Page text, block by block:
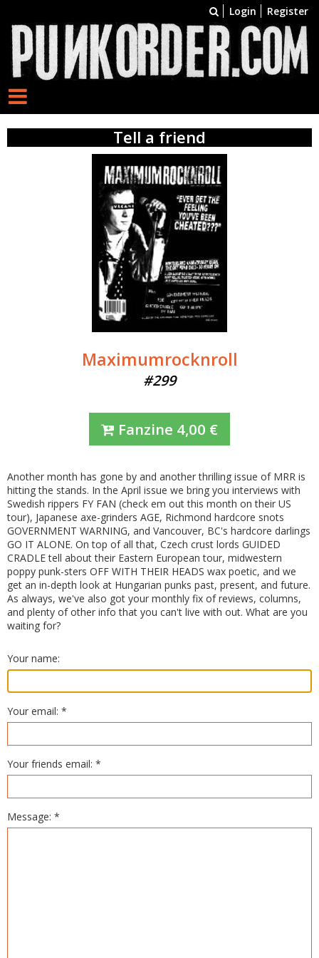
Login Register
Tell a friend
Maximumrocknroll
#299
Fanzine 4,00 €
Another month has gone by and another thrilling issue of MRR is
hitting the stands. In the April issue we bring you interviews with
Swedish rippers FY FAN (check em out this month on their US
tour), Japanese axe-grinders AGE, Richmond hardcore snots
GOVERNMENT WARNING, and Vancouver, BC's hardcore darlings
GO IT ALONE. On top of all that, Czech crust lords GUIDED
CRADLE tell about their Eastern European tour, midwestern
poppy punk-sters OFF WITH THEIR HEADS wax poetic, and we
get an in-depth look at Hungarian punks past, present, and future.
As always, we've also got your monthly fix of reviews, columns,
and plenty of other info that you can't live with out. What are you
waiting for?
Your name:
Your email: *
Your friends email: *
Message: *